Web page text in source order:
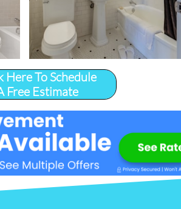
Here To Schedule
Free Estimate